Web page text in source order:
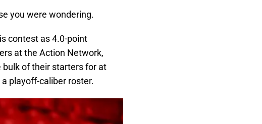
you were wondering.
contest as 4.0-point
at the Action Network,
bulk of their starters for at
playoff-caliber roster.